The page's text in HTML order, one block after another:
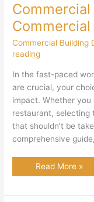
Commercial
Commercial Building
reading
In the fast-paced
are crucial, your
impact. Whether
restaurant, selecting
that shouldn’t be
comprehensive
Commercial
Spaces
Read More »